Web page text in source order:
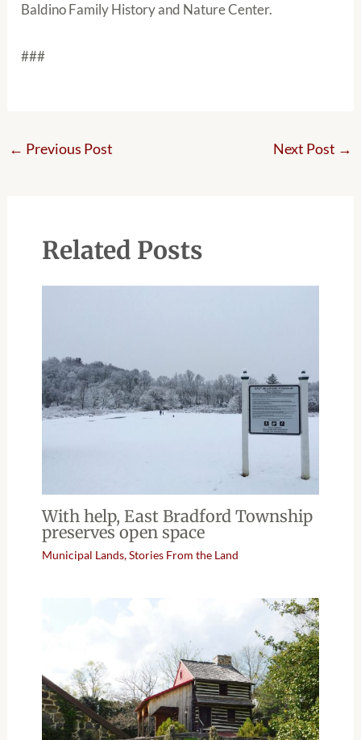
Baldino Family History and Nature Center.
###
← Previous Post Next Post →
Related Posts
With help, East Bradford Township
preserves open space
Municipal Lands,Stories From the Land